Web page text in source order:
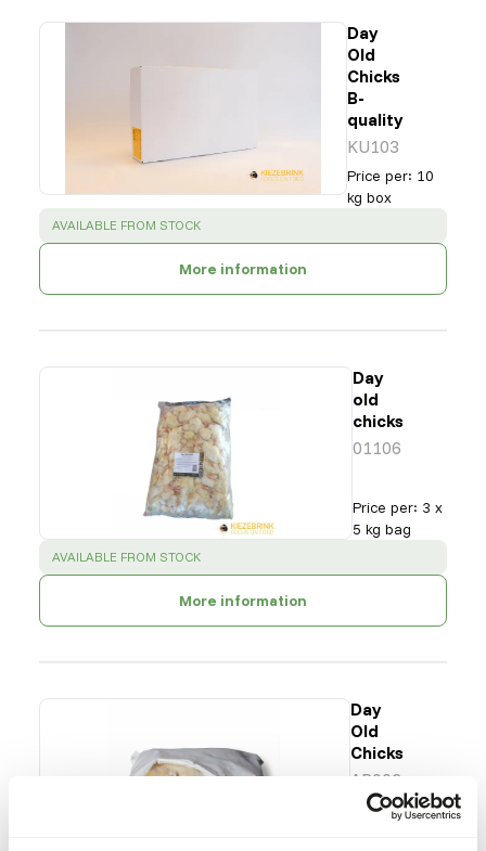
Day
Old
Chicks
B-
quality
KU103
Price per: 10
kg box
SUCCESS :
AVAILABLE FROM STOCK
More information
Day
old
chicks
01106
Price per: 3 x
5 kg bag
SUCCESS :
AVAILABLE FROM STOCK
More information
Day
Old
Chicks
AP002